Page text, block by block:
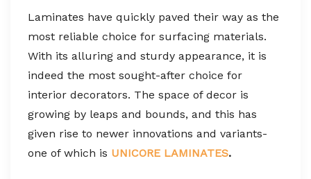
Laminates have quickly paved their way as the
most reliable choice for surfacing materials.
With its alluring and sturdy appearance, it is
indeed the most sought-after choice for
interior decorators. The space of decor is
growing by leaps and bounds, and this has
given rise to newer innovations and variants-
one of which is UNICORE LAMINATES.